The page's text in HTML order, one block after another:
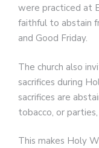
were practiced at
faithful to abstain
and Good Friday.
The church also
sacrifices during
sacrifices are
tobacco, or parties,
This makes Holy